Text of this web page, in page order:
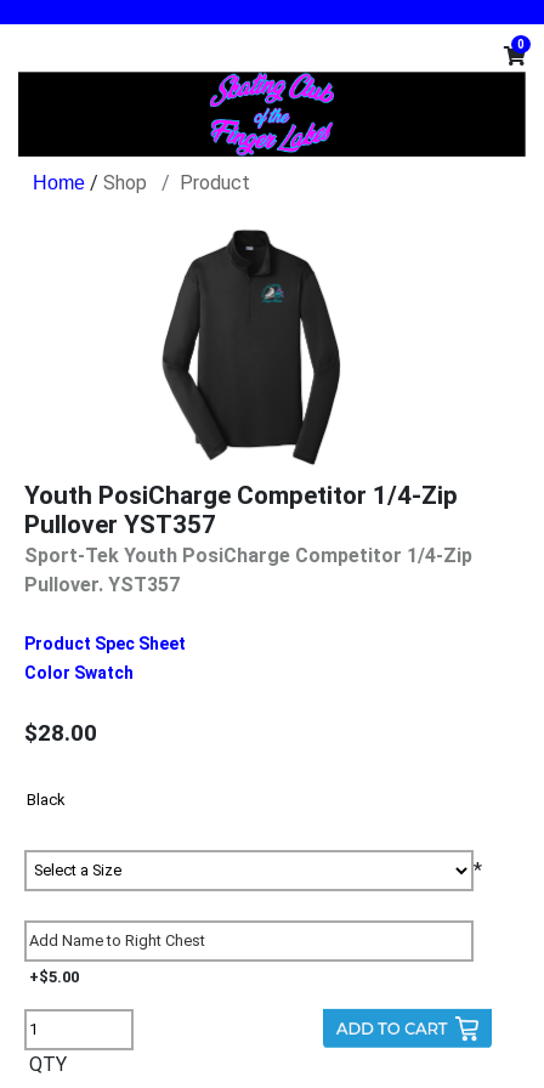
0
/ Shop Product
Youth PosiCharge Competitor 1/4-Zip
Pullover YST357
Sport-Tek Youth PosiCharge Competitor 1/4-Zip
Pullover. YST357
Product Spec Sheet
Color Swatch
$28.00
*
+$5.00
QTY